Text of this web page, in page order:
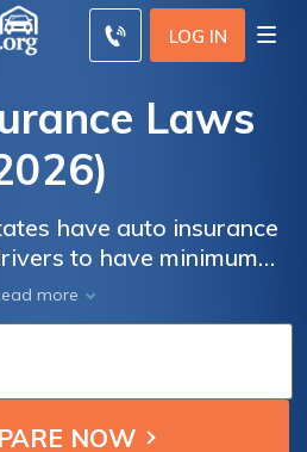
LOG IN
Laws
have auto insurance
to have minimum
vary by state, but on
pay $44 a month for
We detail liability and
can be required, as
if you are driving
insurance.
more